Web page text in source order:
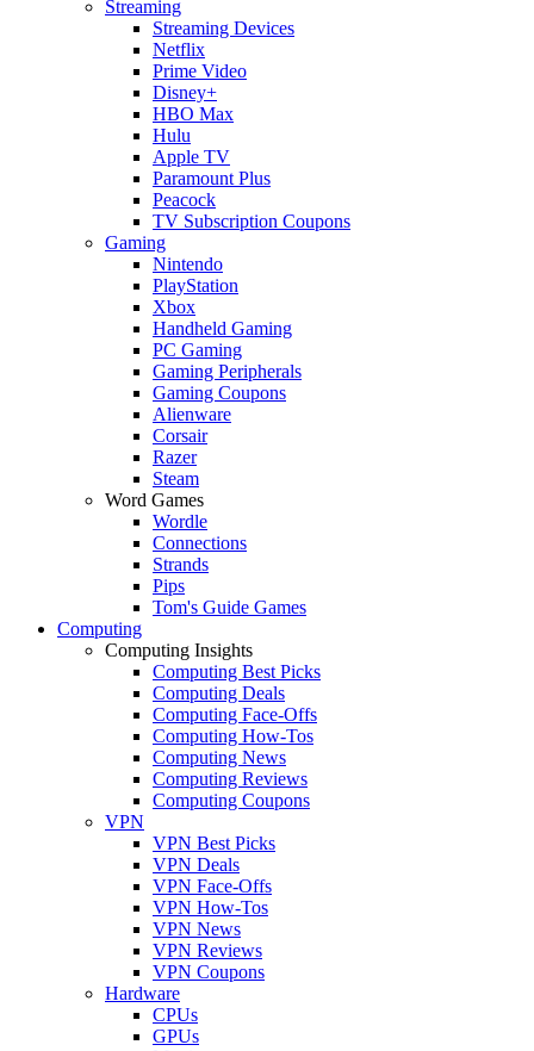
Streaming
Streaming Devices
Netflix
Prime Video
Disney+
HBO Max
Hulu
Apple TV
Paramount Plus
Peacock
TV Subscription Coupons
Gaming
Nintendo
PlayStation
Xbox
Handheld Gaming
PC Gaming
Gaming Peripherals
Gaming Coupons
Alienware
Corsair
Razer
Steam
Word Games
Wordle
Connections
Strands
Pips
Tom's Guide Games
Computing
Computing Insights
Computing Best Picks
Computing Deals
Computing Face-Offs
Computing How-Tos
Computing News
Computing Reviews
Computing Coupons
VPN
VPN Best Picks
VPN Deals
VPN Face-Offs
VPN How-Tos
VPN News
VPN Reviews
VPN Coupons
Hardware
CPUs
GPUs